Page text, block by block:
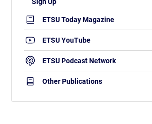
ETSU Today Magazine
ETSU YouTube
ETSU Podcast Network
Other Publications